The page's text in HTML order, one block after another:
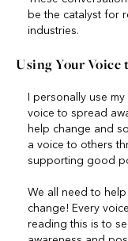
be the catalyst for
industries.
Using Your Voice
I personally use
voice to spread
help change and
a voice to others
supporting good
We all need to
change! Every
reading this is to